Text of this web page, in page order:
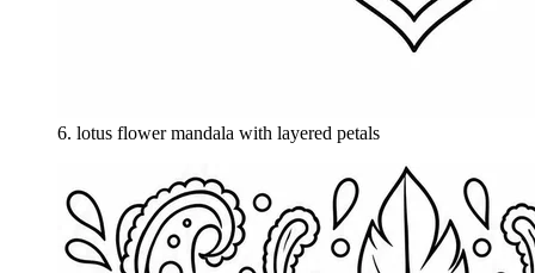
6. lotus flower mandala with layered petals